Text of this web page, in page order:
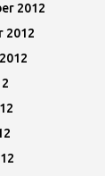
2012
2012